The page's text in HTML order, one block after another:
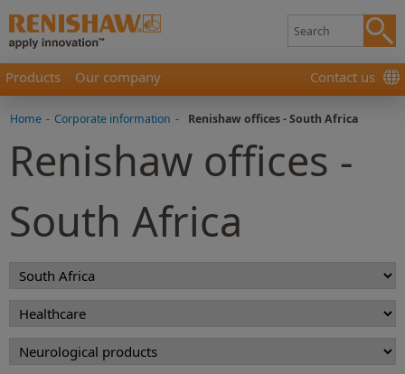
Products Our company Contact us
Home - Corporate information - Renishaw offices - South Africa
Renishaw offices -
South Africa